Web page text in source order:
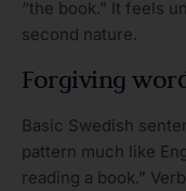
“the book.” It feels
second nature.
Forgiving
Basic Swedish
pattern much like
reading a book.”